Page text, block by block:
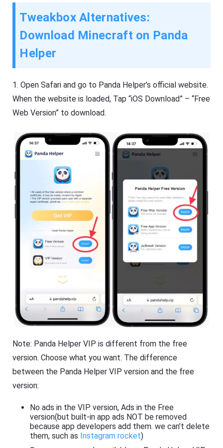
Tweakbox Alternatives:
Download Minecraft on Panda
Helper
1.Open Safari and go to Panda Helper’s official website.
When the website is loaded, Tap “iOS Download” – “Free
Web Version” to download.
Note: Panda Helper VIP is different from the free
version. Choose what you want. The difference
between the Panda Helper VIP version and the free
version:
No ads in the VIP version, Ads in the Free
version(but built-in app ads NOT be removed
because app developers add them. we can’t delete
them, such as Instagram rocket)